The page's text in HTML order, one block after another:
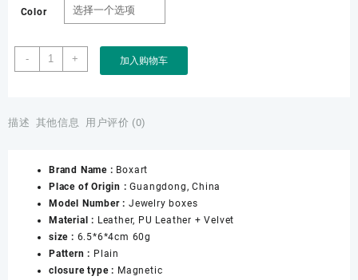
Color
-
Wholesale
Leather
LED
Ring
Bracelet
Necklace
Earrings
Packaging
Box
Custom
+ 加入购物车
描述 其他信息 用户评价 (0)
Brand Name : Boxart
Place of Origin :Guangdong, China
Model Number : Jewelry boxes
Material : Leather, PU Leather + Velvet
size : 6.5*6*4cm 60g
Pattern : Plain
closure type : Magnetic